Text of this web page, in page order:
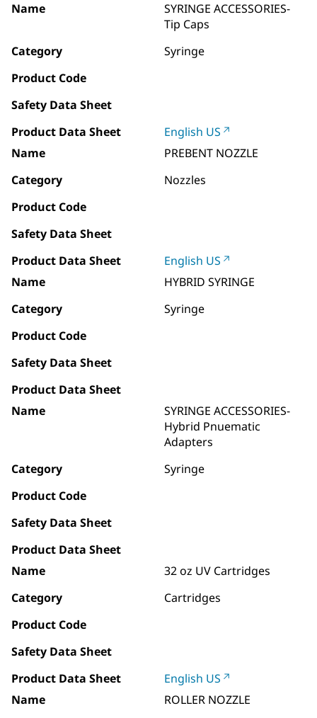
Name
SYRINGE ACCESSORIES-
Tip Caps
Category
Syringe
Product Code
Safety Data Sheet
Product Data Sheet
English US
Name
PREBENT NOZZLE
Category
Nozzles
Product Code
Safety Data Sheet
Product Data Sheet
English US
Name
HYBRID SYRINGE
Category
Syringe
Product Code
Safety Data Sheet
Product Data Sheet
Name
SYRINGE ACCESSORIES-
Hybrid Pnuematic
Adapters
Category
Syringe
Product Code
Safety Data Sheet
Product Data Sheet
Name
32 oz UV Cartridges
Category
Cartridges
Product Code
Safety Data Sheet
Product Data Sheet
English US
Name
ROLLER NOZZLE